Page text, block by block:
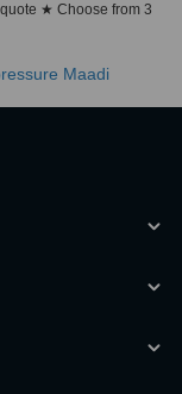
★ Choose from 3
Maadi